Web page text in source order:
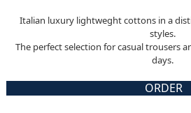
Italian luxury lightweght cottons in a
styles.
The perfect selection for casual trousers
days.
ORDER